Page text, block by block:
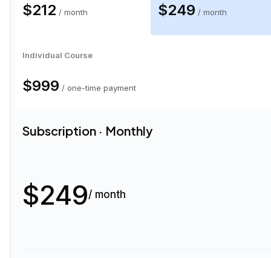
$212 / month $249 / month
Individual Course
$999 / one-time payment
Subscription · Monthly
$249/ month